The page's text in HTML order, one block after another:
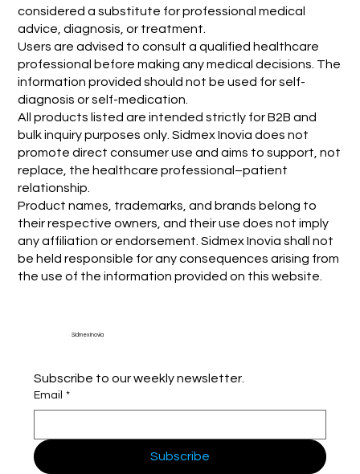
considered a substitute for professional medical
advice, diagnosis, or treatment.
Users are advised to consult a qualified healthcare
professional before making any medical decisions. The
information provided should not be used for self-
diagnosis or self-medication.
All products listed are intended strictly for B2B and
bulk inquiry purposes only. Sidmex Inovia does not
promote direct consumer use and aims to support, not
replace, the healthcare professional–patient
relationship.
Product names, trademarks, and brands belong to
their respective owners, and their use does not imply
any affiliation or endorsement. Sidmex Inovia shall not
be held responsible for any consequences arising from
the use of the information provided on this website.
Sidmex Inovia
Subscribe to our weekly newsletter.
Email *
Subscribe